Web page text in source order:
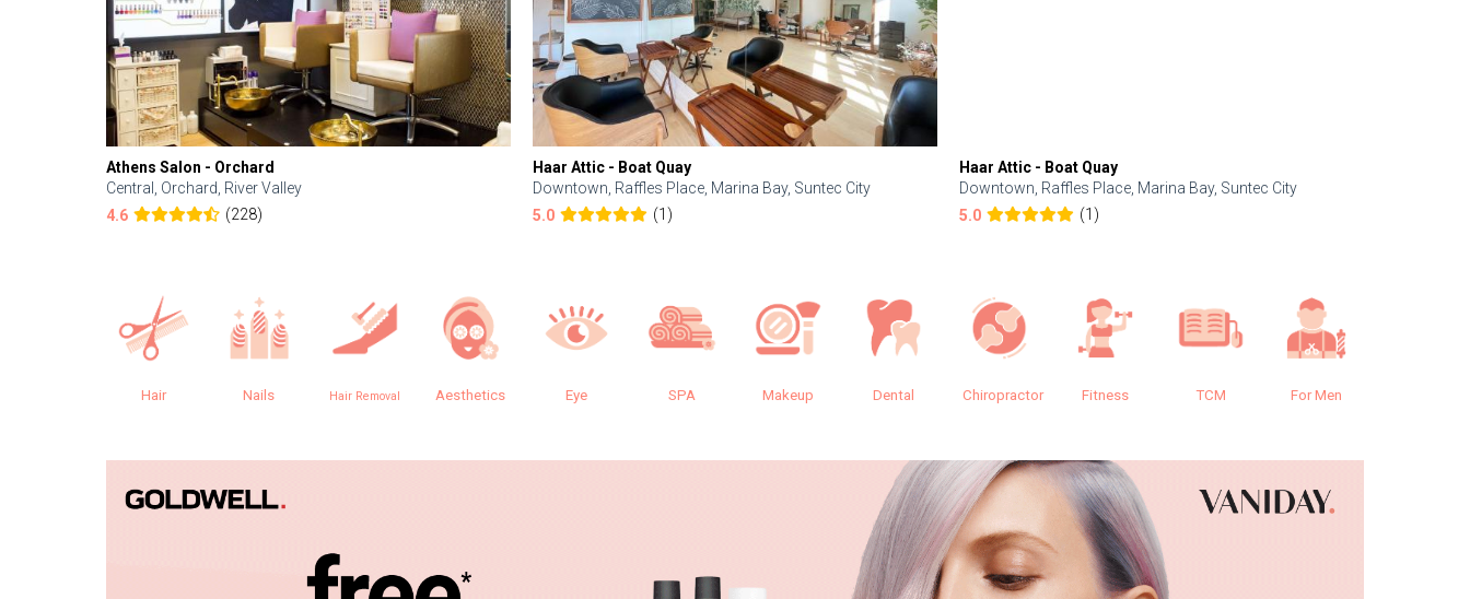
Athens Salon - Orchard
Central, Orchard, River Valley
4.6
(228)
Haar Attic - Boat Quay
Downtown, Raffles Place, Marina Bay, Suntec City
5.0
(1)
Haar Attic - Boat Quay
Downtown, Raffles Place, Marina Bay, Suntec City
5.0
(1)
Hair Nails Hair Removal Aesthetics Eye SPA Makeup Dental Chiropractor Fitness TCM For Men